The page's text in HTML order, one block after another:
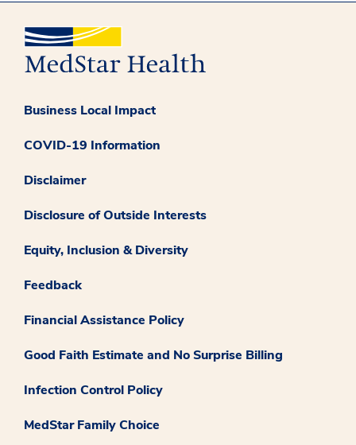
Business Local Impact
COVID-19 Information
Disclaimer
Disclosure of Outside Interests
Equity, Inclusion & Diversity
Feedback
Financial Assistance Policy
Good Faith Estimate and No Surprise Billing
Infection Control Policy
MedStar Family Choice